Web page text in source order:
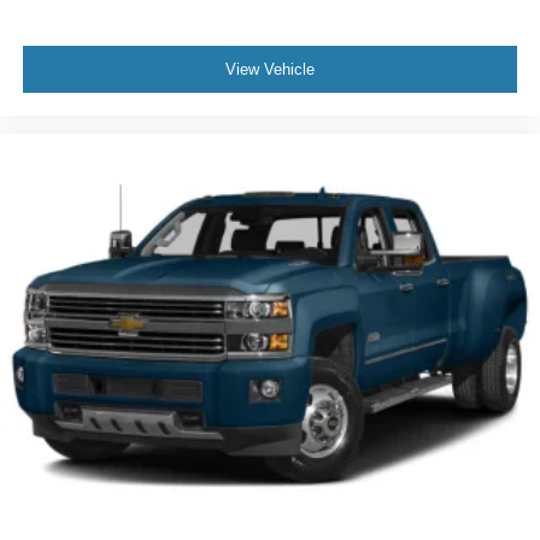
comfortable while you're behind the wheel, every trip
feels like a chore. With 8-way driver seat, finding the
perfect position is easy, so you can sit back, (or up, or a
Fold-up rear seat cushion - up for whatever. Sometimes
you need a little more floorspace for your cargo and
fold-up rear seat cushion makes it easy to get it. With
very little effort the seat cushion folds up against the
seatback for quick and simple space gains. With fold-
up rear seat cushion, it all fits.
Passenger seat direction: Front passenger seat with
4-way directional controls
Front seat armrest storage - convenience and
concealment. You can relax in a lot of ways with front
seat armrest storage. You can store things close to you
for easy access. Since it’s covered, you can also keep
View Vehicle